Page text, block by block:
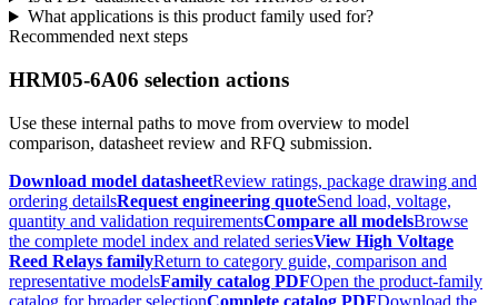
What applications is this product family used for?
Recommended next steps
HRM05-6A06 selection actions
Use these internal paths to move from overview to model
comparison, datasheet review and RFQ submission.
Download model datasheetReview ratings, package drawing and
ordering detailsRequest engineering quoteSend load, voltage,
quantity and validation requirementsCompare all modelsBrowse
the complete model index and related seriesView High Voltage
Reed Relays familyReturn to category guide, comparison and
representative modelsFamily catalog PDFOpen the product-family
catalog for broader selectionComplete catalog PDFDownload the